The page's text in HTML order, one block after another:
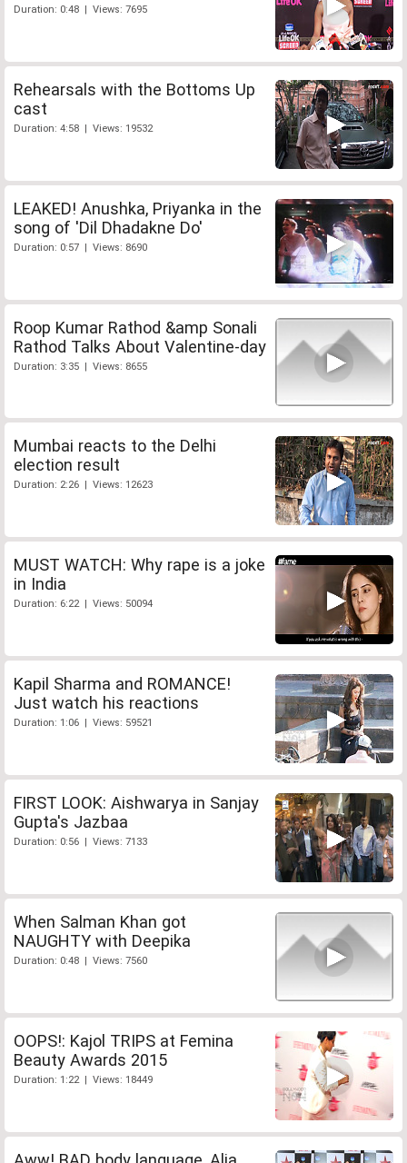
Duration: 0:48 | Views: 7695
Rehearsals with the Bottoms Up
cast
Duration: 4:58 | Views: 19532
LEAKED! Anushka, Priyanka in the
song of 'Dil Dhadakne Do'
Duration: 0:57 | Views: 8690
Roop Kumar Rathod &amp Sonali
Rathod Talks About Valentine-day
Duration: 3:35 | Views: 8655
Mumbai reacts to the Delhi
election result
Duration: 2:26 | Views: 12623
MUST WATCH: Why rape is a joke
in India
Duration: 6:22 | Views: 50094
Kapil Sharma and ROMANCE!
Just watch his reactions
Duration: 1:06 | Views: 59521
FIRST LOOK: Aishwarya in Sanjay
Gupta's Jazbaa
Duration: 0:56 | Views: 7133
When Salman Khan got
NAUGHTY with Deepika
Duration: 0:48 | Views: 7560
OOPS!: Kajol TRIPS at Femina
Beauty Awards 2015
Duration: 1:22 | Views: 18449